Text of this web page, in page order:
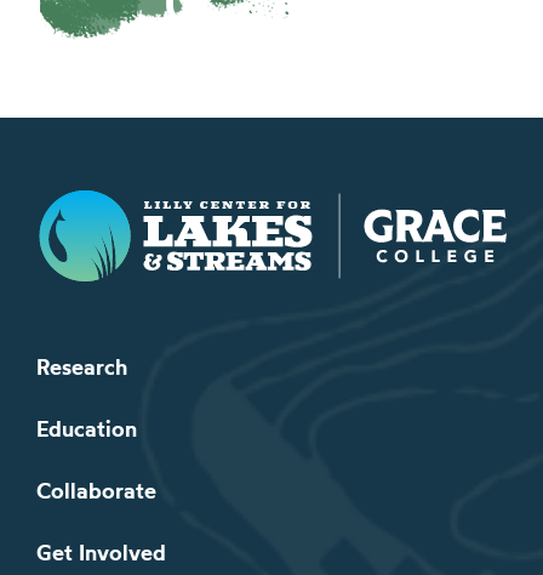
Lilly Center for Lakes & Streams
Research
Education
Collaborate
Get Involved